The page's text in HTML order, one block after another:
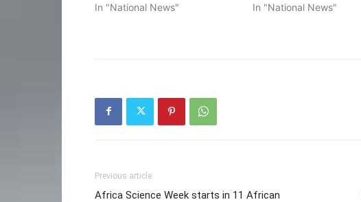
In "National News"
In "National News"
Previous article
Africa Science Week starts in 11 African